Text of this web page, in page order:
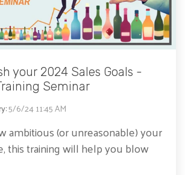
your 2024 Sales Goals -
Seminar
:5/6/24 11:45 AM
ambitious (or unreasonable) your
this training will help you blow